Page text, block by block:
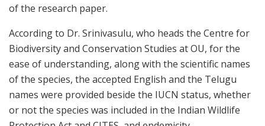
of the research paper.
According to Dr. Srinivasulu, who heads the Centre for
Biodiversity and Conservation Studies at OU, for the
ease of understanding, along with the scientific names
of the species, the accepted English and the Telugu
names were provided beside the IUCN status, whether
or not the species was included in the Indian Wildlife